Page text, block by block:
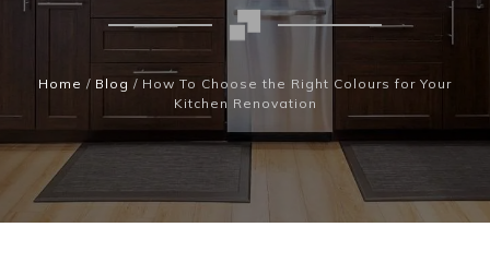
Home / Blog / How To Choose the Right Colours for Your
Kitchen Renovation